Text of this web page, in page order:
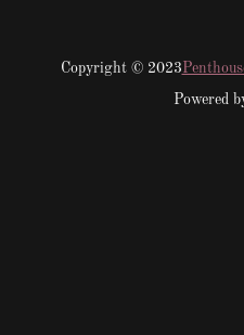
Copyright © 2023
Powered